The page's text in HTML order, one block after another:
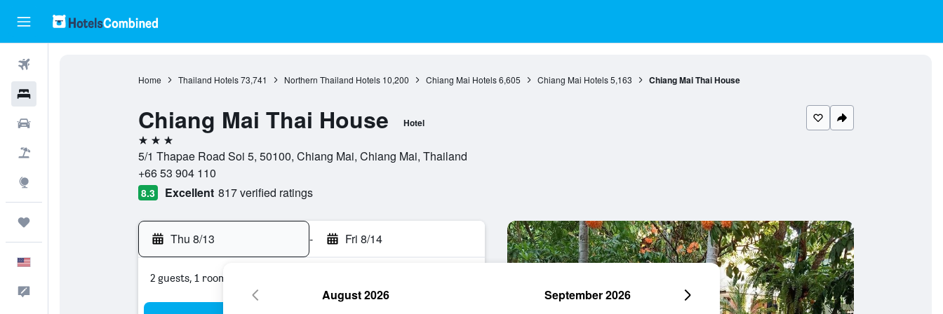
Home Thailand Hotels 73,741 Northern Thailand Hotels 10,200 Chiang Mai Hotels 6,605 Chiang Mai Hotels 5,163 Chiang Mai Thai House
Chiang Mai Thai House Hotel
3 stars
5/1 Thapae Road Soi 5, 50100, Chiang Mai, Chiang Mai, Thailand
+66 53 904 110
8.3 Excellent 817 verified ratings
Thu 8/13 - Fri 8/14
2 guests, 1 room
August 2026 September 2026